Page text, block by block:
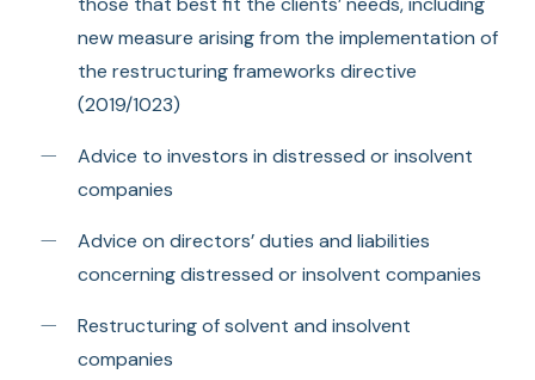
new measure arising from the implementation of
the restructuring frameworks directive
(2019/1023)
Advice to investors in distressed or insolvent
companies
Advice on directors’ duties and liabilities
concerning distressed or insolvent companies
Restructuring of solvent and insolvent
companies